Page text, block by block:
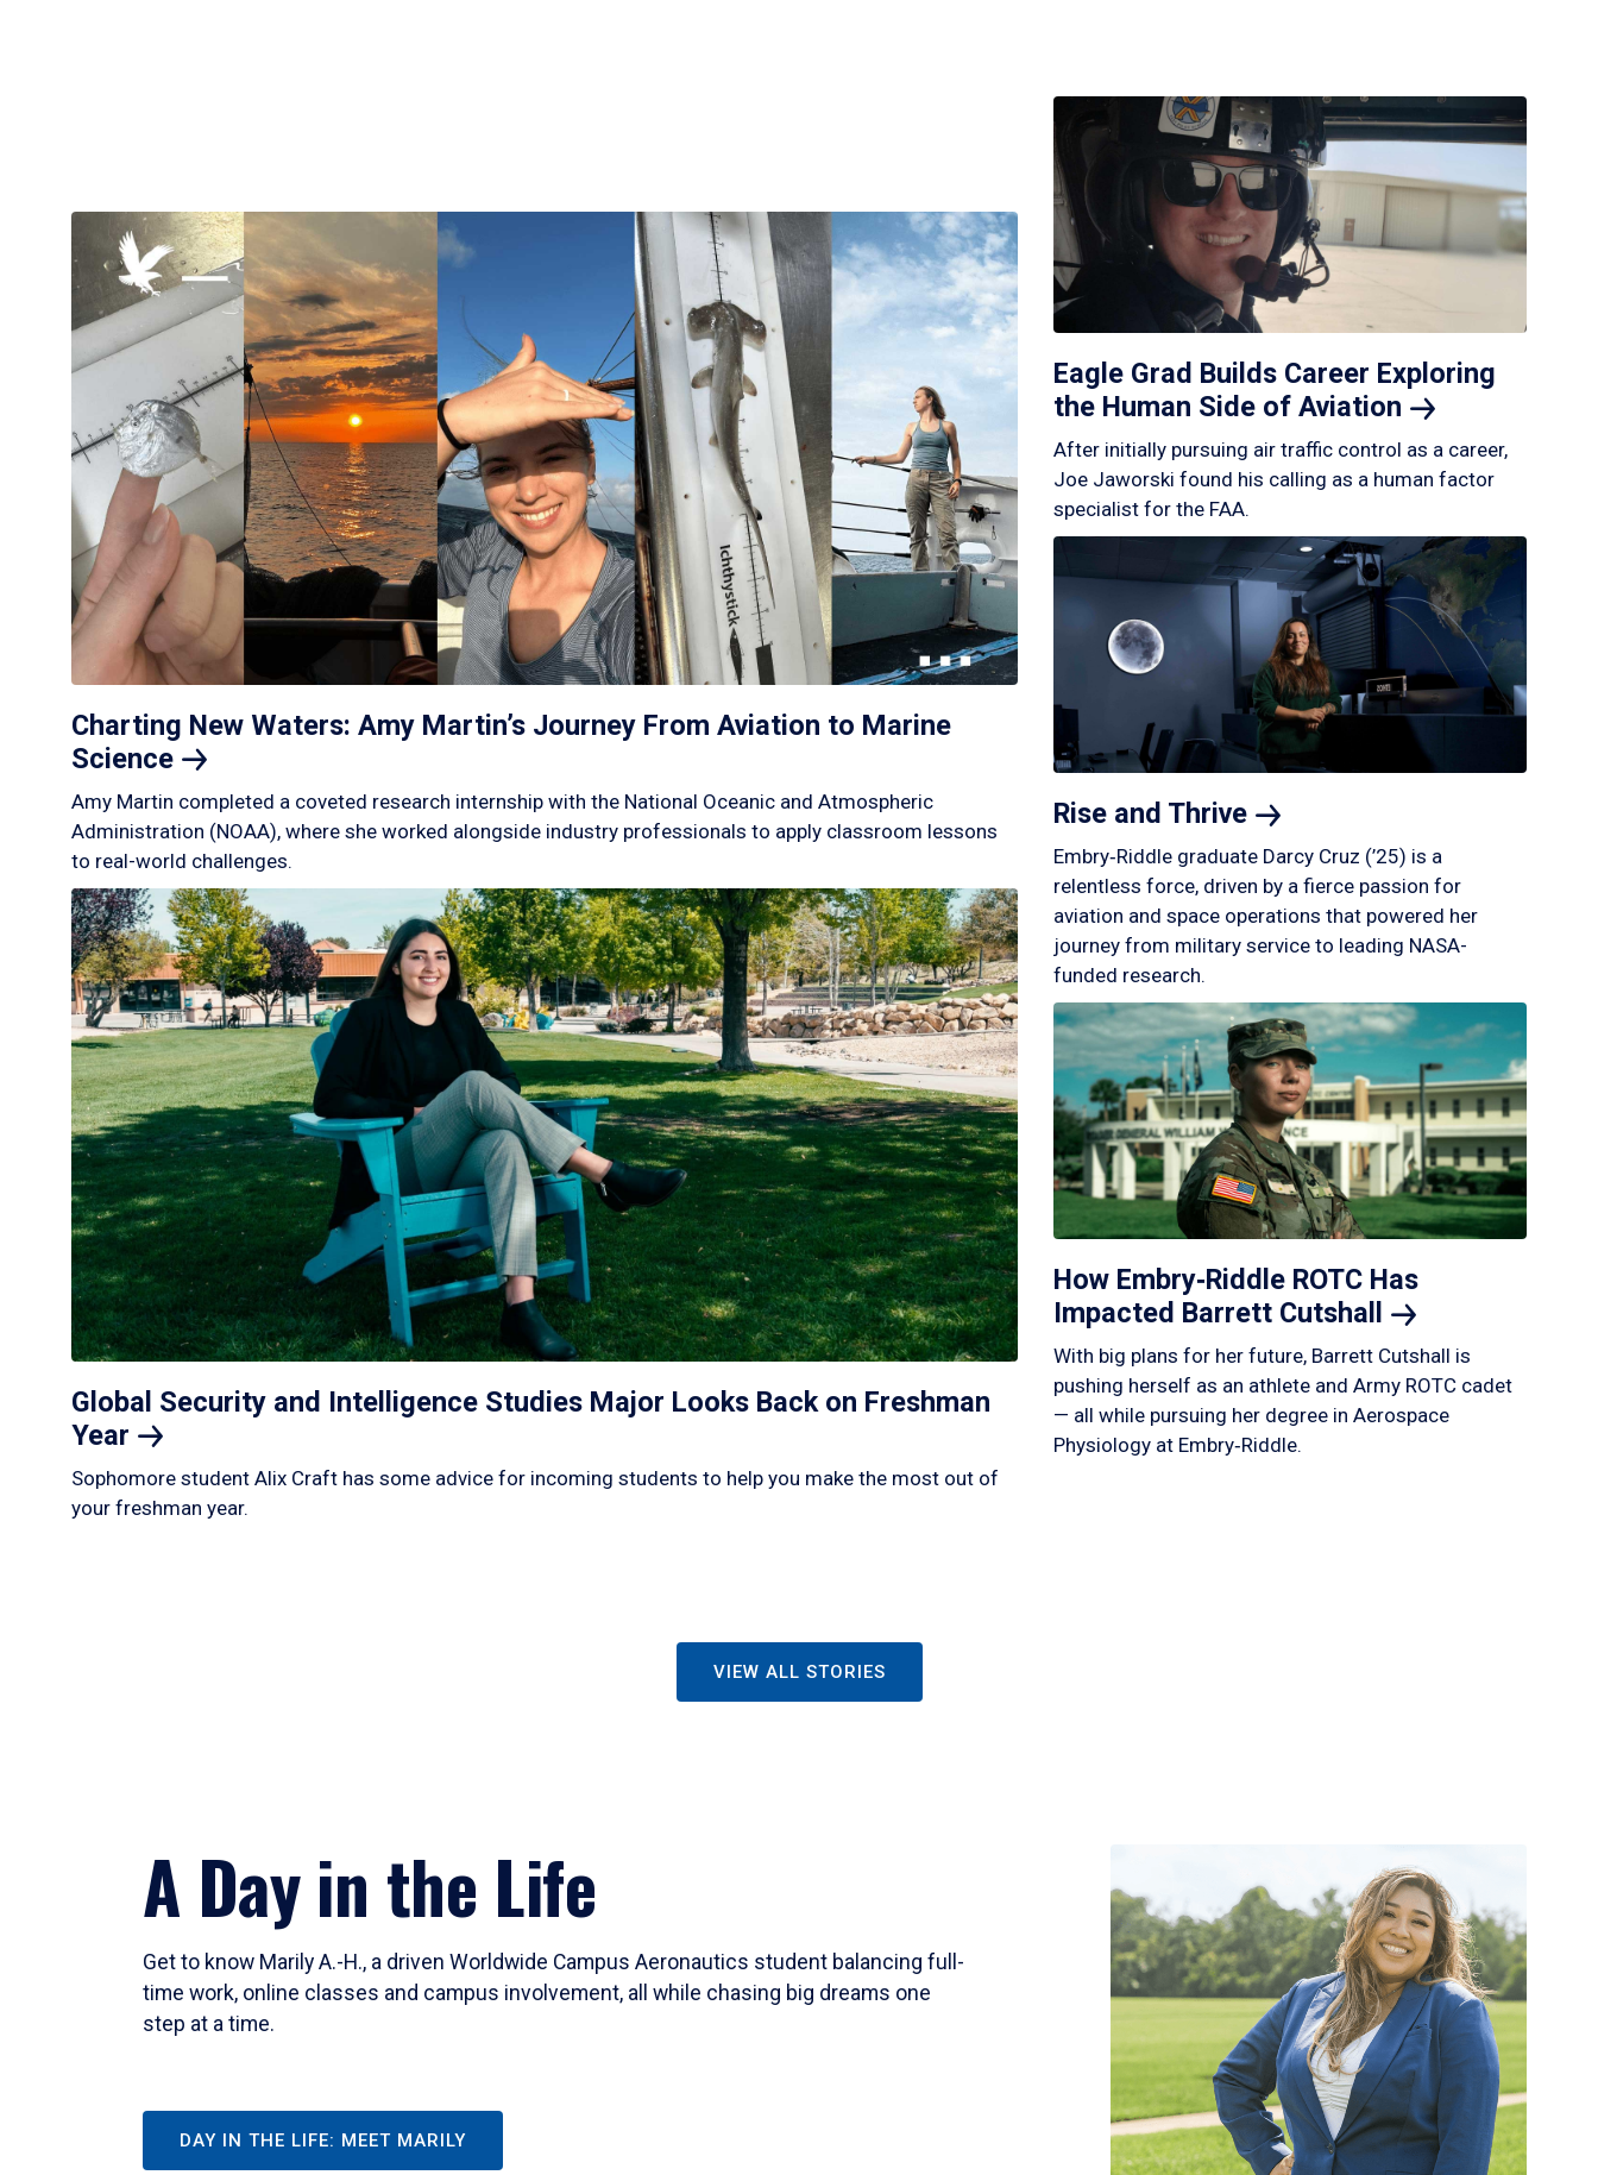
Charting New Waters: Amy Martin’s Journey From Aviation to Marine
Science
Amy Martin completed a coveted research internship with the National Oceanic and Atmospheric
Administration (NOAA), where she worked alongside industry professionals to apply classroom lessons
to real-world challenges.
Global Security and Intelligence Studies Major Looks Back on Freshman
Year
Sophomore student Alix Craft has some advice for incoming students to help you make the most out of
your freshman year.
Eagle Grad Builds Career Exploring
the Human Side of Aviation
After initially pursuing air traffic control as a career,
Joe Jaworski found his calling as a human factor
specialist for the FAA.
Rise and Thrive
Embry‑Riddle graduate Darcy Cruz (’25) is a
relentless force, driven by a fierce passion for
aviation and space operations that powered her
journey from military service to leading NASA-
funded research.
How Embry‑Riddle ROTC Has
Impacted Barrett Cutshall
With big plans for her future, Barrett Cutshall is
pushing herself as an athlete and Army ROTC cadet
— all while pursuing her degree in Aerospace
Physiology at Embry‑Riddle.
VIEW ALL STORIES
A Day in the Life
Get to know Marily A.-H., a driven Worldwide Campus Aeronautics student balancing full-
time work, online classes and campus involvement, all while chasing big dreams one
step at a time.
DAY IN THE LIFE: MEET MARILY